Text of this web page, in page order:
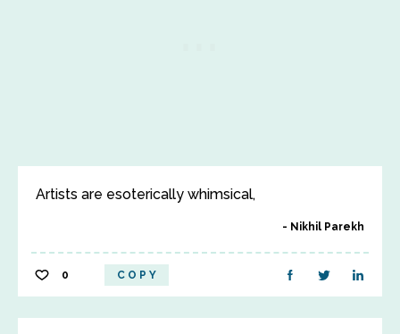
Artists are esoterically whimsical,
Nikhil Parekh
0 COPY